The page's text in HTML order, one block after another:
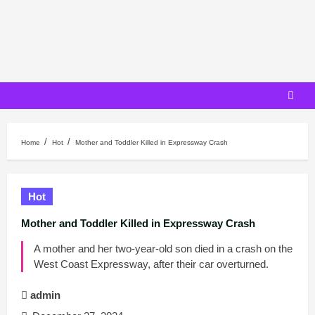
Home Hot Mother and Toddler Killed in Expressway Crash
Hot
Mother and Toddler Killed in Expressway Crash
A mother and her two-year-old son died in a crash on the
West Coast Expressway, after their car overturned.
admin